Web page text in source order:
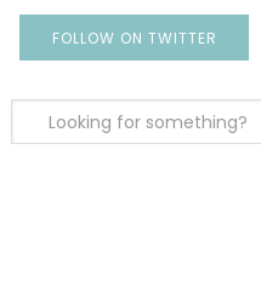
FOLLOW ON TWITTER